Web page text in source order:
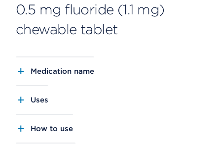
0.5 mg fluoride (1.1 mg)
chewable tablet
Medication name
Uses
How to use